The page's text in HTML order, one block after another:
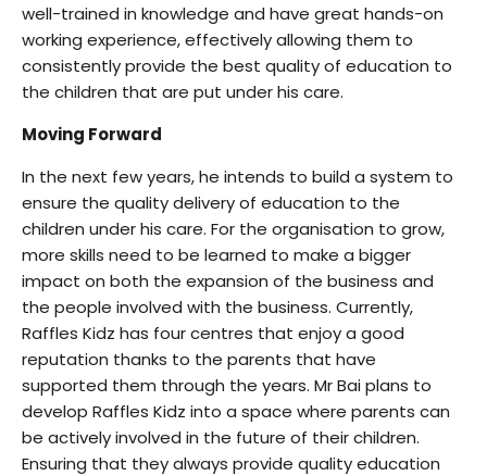
well-trained in knowledge and have great hands-on
working experience, effectively allowing them to
consistently provide the best quality of education to
the children that are put under his care.
Moving Forward
In the next few years, he intends to build a system to
ensure the quality delivery of education to the
children under his care. For the organisation to grow,
more skills need to be learned to make a bigger
impact on both the expansion of the business and
the people involved with the business. Currently,
Raffles Kidz has four centres that enjoy a good
reputation thanks to the parents that have
supported them through the years. Mr Bai plans to
develop Raffles Kidz into a space where parents can
be actively involved in the future of their children.
Ensuring that they always provide quality education